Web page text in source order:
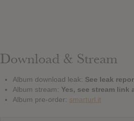
Download & Stream
Album download leak: See leak
Album stream: Yes, see stream link
Album pre-order: smarturl.it